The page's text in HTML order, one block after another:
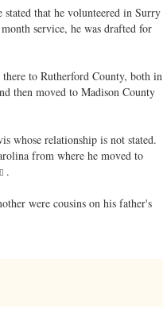
that he volunteered in Surry
service, he was drafted for
to Rutherford County, both in
then moved to Madison County
whose relationship is not stated.
from where he moved to
.
were cousins on his father's